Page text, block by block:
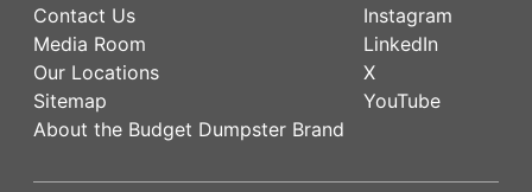
Contact Us
Media Room
Our Locations
Sitemap
About the Budget Dumpster Brand
Instagram
LinkedIn
X
YouTube